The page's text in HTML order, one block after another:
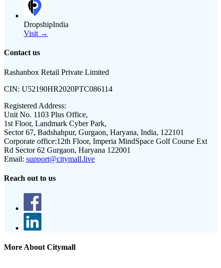
DropshipIndia
Visit →
Contact us
Rashanbox Retail Private Limited
CIN: U52190HR2020PTC086114
Registered Address:
Unit No. 1103 Plus Office,
1st Floor, Landmark Cyber Park,
Sector 67, Badshahpur, Gurgaon, Haryana, India, 122101
Corporate office:12th Floor, Imperia MindSpace Golf Course Ext
Rd Sector 62 Gurgaon, Haryana 122001
Email: support@citymall.live
Reach out to us
More About Citymall